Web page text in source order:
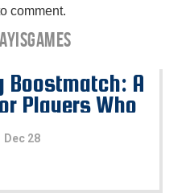
comment.
Boostmatch: A
Players Who
Dec 28